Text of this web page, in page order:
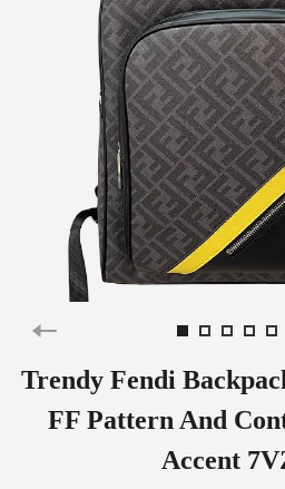
Trendy Fendi
FF Pattern And
Accent